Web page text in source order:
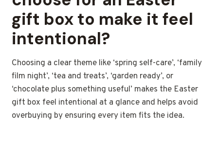
gift box to make it feel
intentional?
Choosing a clear theme like ‘spring self-care’, ‘family
film night’, ‘tea and treats’, ‘garden ready’, or
‘chocolate plus something useful’ makes the Easter
gift box feel intentional at a glance and helps avoid
overbuying by ensuring every item fits the idea.